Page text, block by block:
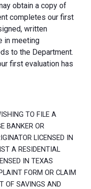
obtain a copy of
completes our first
written
in meeting
to the Department.
first evaluation has
TO FILE A
BANKER OR
LICENSED IN
A RESIDENTIAL
IN TEXAS
FORM OR CLAIM
OF SAVINGS AND